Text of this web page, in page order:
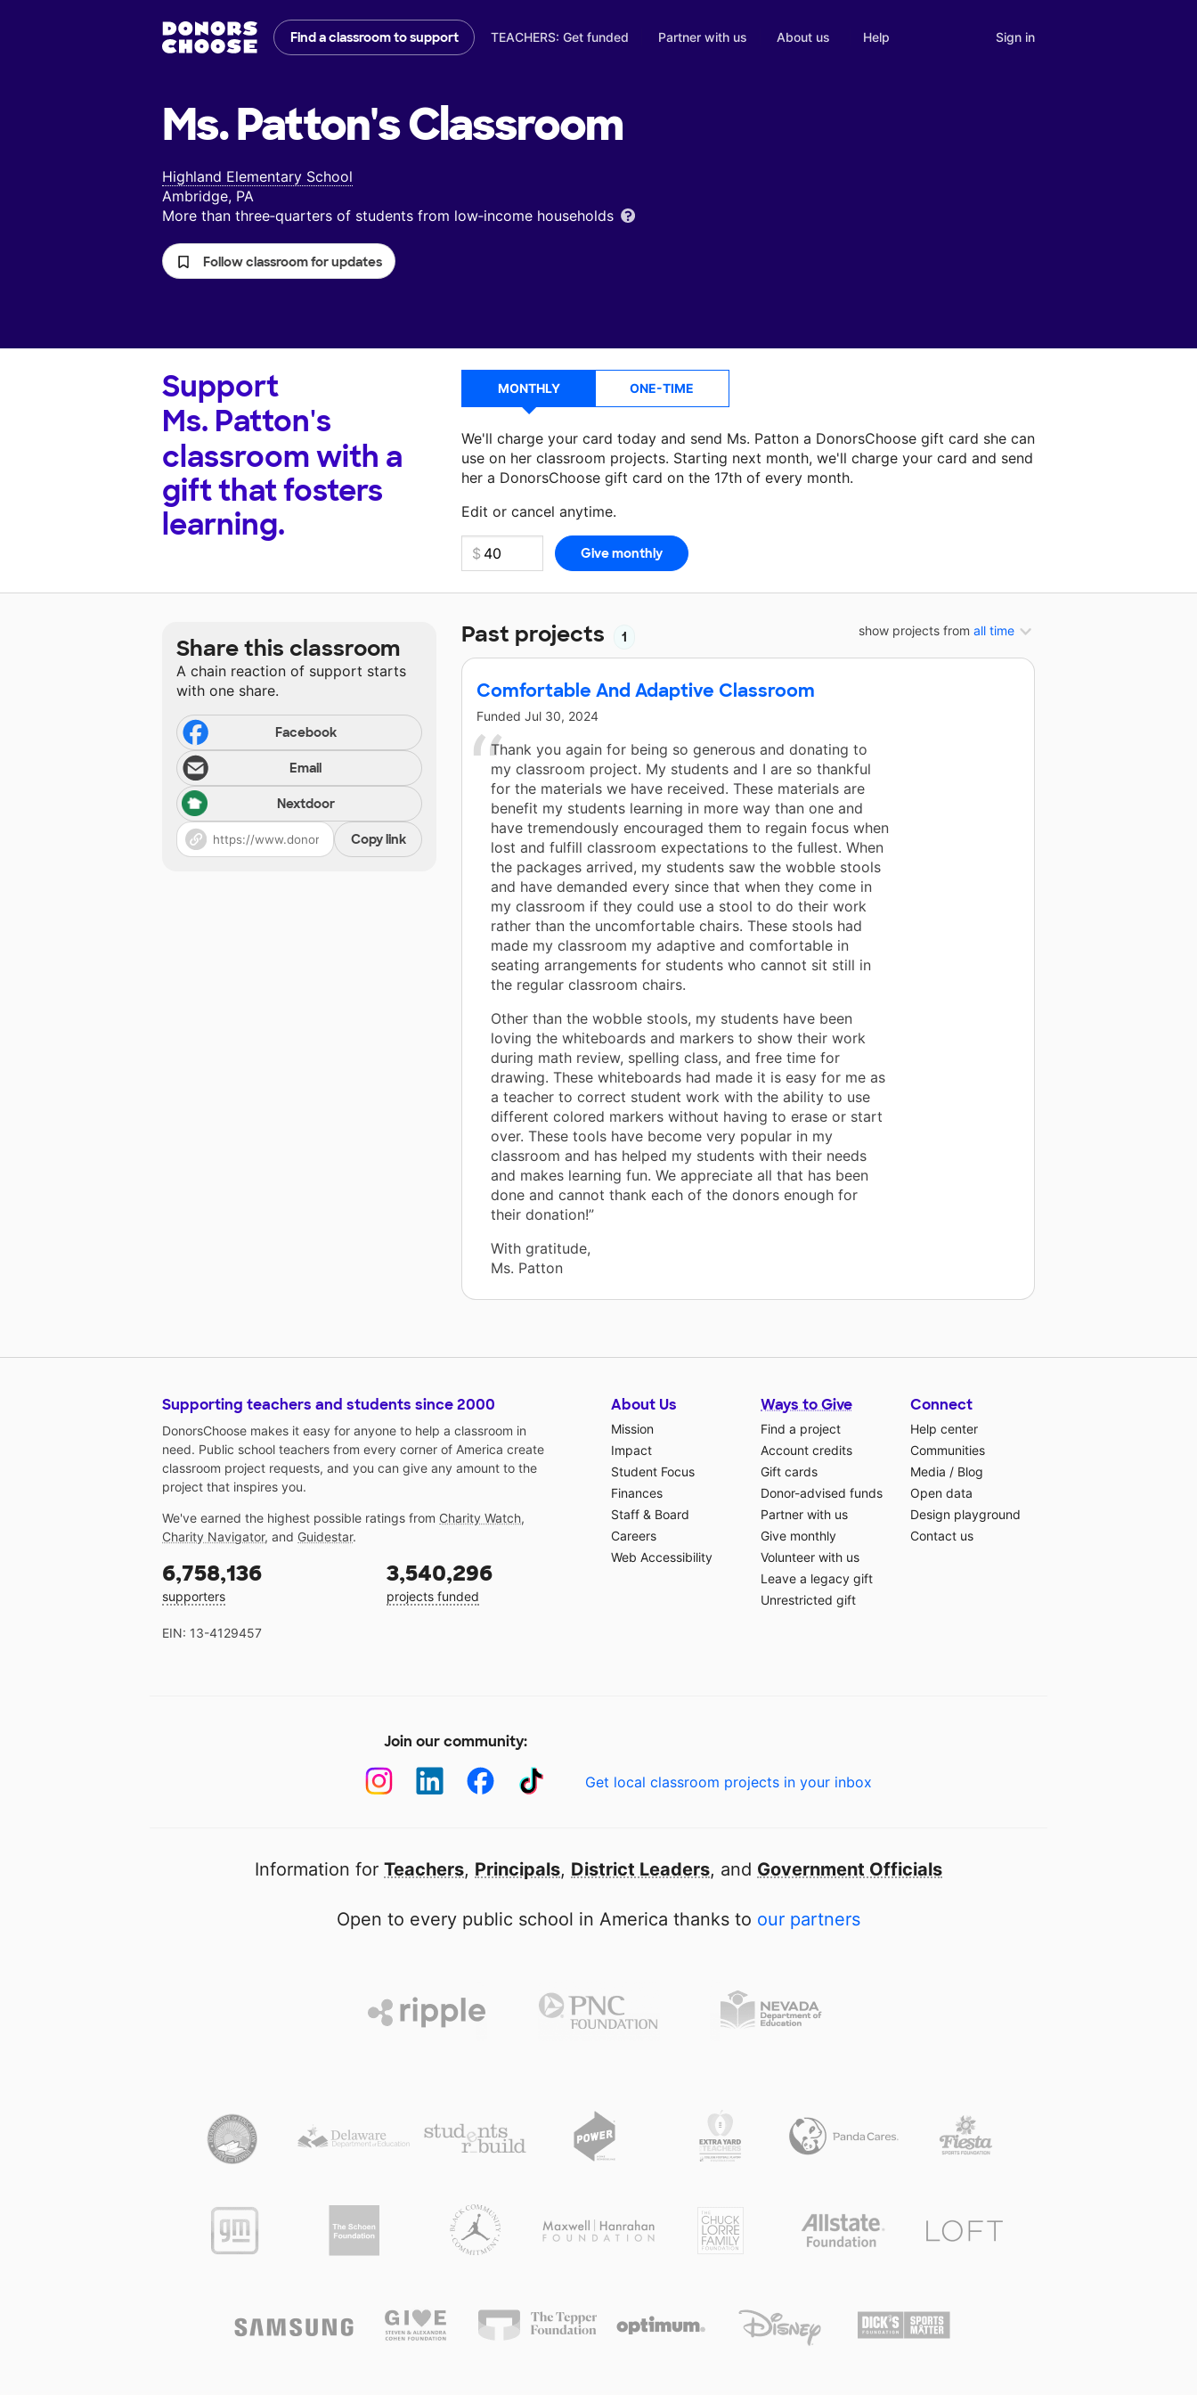
Find a classroom to support TEACHERS: Get funded Partner with us About us Help Sign in
Ms. Patton'sClassroom
Highland Elementary School
Ambridge, PA
More than three‑quarters of students from low‑income households
Follow classroom for updates
Support
Ms. Patton's
classroom with a
gift that fosters
learning.
MONTHLY ONE-TIME
We'll charge your card today and send Ms. Patton a DonorsChoose gift card she can
use on her classroom projects. Starting next month, we'll charge your card and send
her a DonorsChoose gift card on the 17th of every month.
Edit or cancel anytime.
Make a donationMs. Pattoncan use on her next classroom project.
show projects from all time
Past projects 1
Comfortable And Adaptive Classroom
Funded Jul 30, 2024
Thank you again for being so generous and donating to
my classroom project. My students and I are so thankful
for the materials we have received. These materials are
benefit my students learning in more way than one and
have tremendously encouraged them to regain focus when
lost and fulfill classroom expectations to the fullest. When
the packages arrived, my students saw the wobble stools
and have demanded every since that when they come in
my classroom if they could use a stool to do their work
rather than the uncomfortable chairs. These stools had
made my classroom my adaptive and comfortable in
seating arrangements for students who cannot sit still in
the regular classroom chairs.
Other than the wobble stools, my students have been
loving the whiteboards and markers to show their work
during math review, spelling class, and free time for
drawing. These whiteboards had made it is easy for me as
a teacher to correct student work with the ability to use
different colored markers without having to erase or start
over. These tools have become very popular in my
classroom and has helped my students with their needs
and makes learning fun. We appreciate all that has been
done and cannot thank each of the donors enough for
their donation!”
With gratitude,
Ms. Patton
Share this classroom
A chain reaction of support starts
with one share.
Facebook
Email
Nextdoor
Copy link
Supporting teachers and students since 2000
DonorsChoose makes it easy for anyone to help a classroom in
need. Public school teachers from every corner of America create
classroom project requests, and you can give any amount to the
project that inspires you.
We've earned the highest possible ratings from Charity Watch,
Charity Navigator, and Guidestar.
6,758,136
supporters
3,540,296
projects funded
EIN: 13-4129457
About Us
Mission
Impact
Student Focus
Finances
Staff & Board
Careers
Web Accessibility
Ways to Give
Find a project
Account credits
Gift cards
Donor-advised funds
Partner with us
Give monthly
Volunteer with us
Leave a legacy gift
Unrestricted gift
Connect
Help center
Communities
Media / Blog
Open data
Design playground
Contact us
Join our community:
Get local classroom projects in your inbox
Information for Teachers, Principals, District Leaders, and Government Officials
Open to every public school in America thanks to our partners